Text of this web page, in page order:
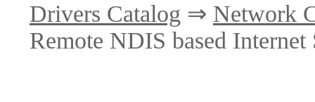
Drivers Catalog ⇒ Network
Remote NDIS based